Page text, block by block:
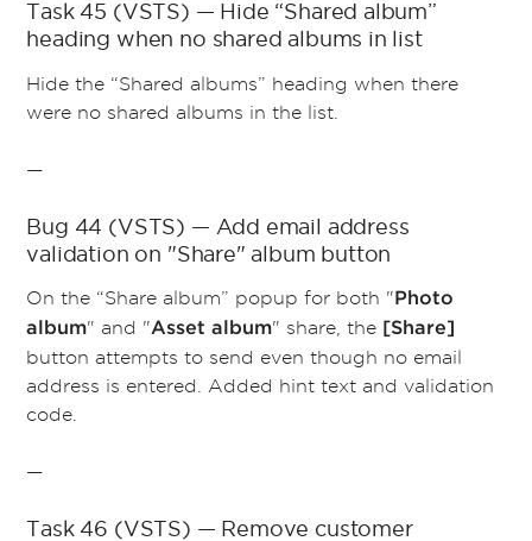
Task 45 (VSTS) — Hide “Shared album”
heading when no shared albums in list
Hide the “Shared albums” heading when there
were no shared albums in the list.
—
Bug 44 (VSTS) — Add email address
validation on "Share" album button
On the “Share album” popup for both " Photo
album" and "Asset album" share, the [Share]
button attempts to send even though no email
address is entered. Added hint text and validation
code.
—
Task 46 (VSTS) — Remove customer